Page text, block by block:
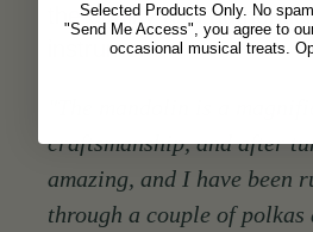
the quality and
instrument.
craftsmanship, and after
amazing, and I have been
through a couple of
Selected Products Only. No
"Send Me Access", you agree to
occasional musical treats.